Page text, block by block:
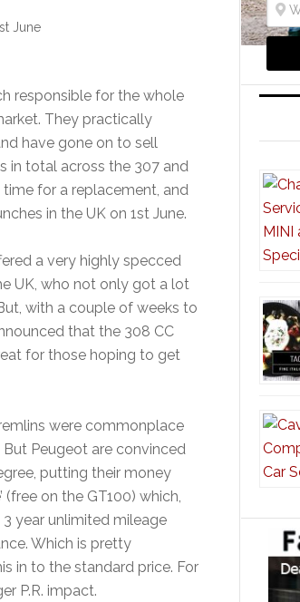
June
responsible for the whole
They practically
have gone on to sell
in total across the 307 and
time for a replacement, and
in the UK on 1st June.
a very highly specced
UK, who not only got a lot
with a couple of weeks to
that the 308 CC
for those hoping to get
were commonplace
Peugeot are convinced
putting their money
(free on the GT100) which,
year unlimited mileage
Which is pretty
in to the standard price. For
P.R. impact.